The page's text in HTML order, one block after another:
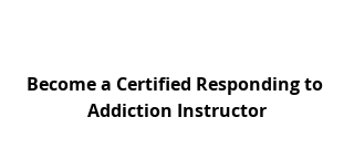
Become a Certified Responding to
Addiction Instructor